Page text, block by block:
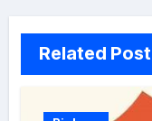
Related Post